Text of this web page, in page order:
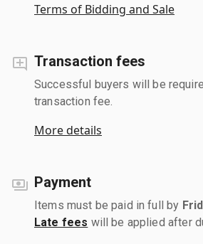
Terms of Bidding and Sale
Transaction fees
Successful buyers will be
transaction fee.
More details
Payment
Items must be paid in full by
Late fees will be applied after